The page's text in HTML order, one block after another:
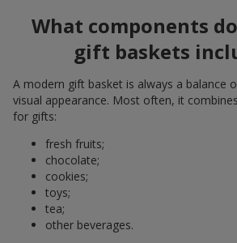
What components
gift baskets
A modern gift basket is always a balance
visual appearance. Most often, it
for gifts:
fresh fruits;
chocolate;
cookies;
toys;
tea;
other beverages.